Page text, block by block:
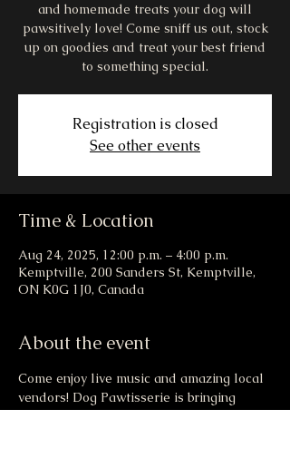
and homemade treats your dog will
pawsitively love! Come sniff us out, stock
up on goodies and treat your best friend
to something special.
Registration is closed
See other events
Time & Location
Aug 24, 2025, 12:00 p.m. – 4:00 p.m.
Kemptville, 200 Sanders St, Kemptville,
ON K0G 1J0, Canada
About the event
Come enjoy live music and amazing local
vendors! Dog Pawtisserie is bringing